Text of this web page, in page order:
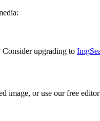
upgrading to
image, or use our free